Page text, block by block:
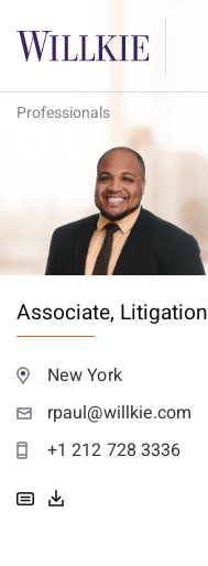
Professionals
Associate, Litigation
New York
rpaul@willkie.com
+1 212 728 3336